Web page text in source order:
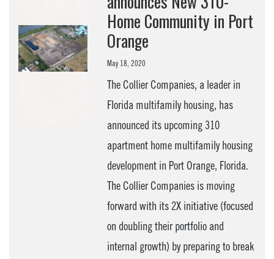
Home Community in Port
Orange
May 18, 2020
The Collier Companies, a leader in
Florida multifamily housing, has
announced its upcoming 310
apartment home multifamily housing
development in Port Orange, Florida.
The Collier Companies is moving
forward with its 2X initiative (focused
on doubling their portfolio and
internal growth) by preparing to break